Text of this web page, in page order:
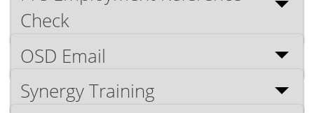
Check
OSD Email
Synergy Training